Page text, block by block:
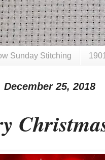
Sunday Stitching
December 25, 2018